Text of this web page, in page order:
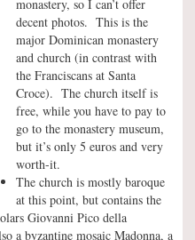
monastery, so I can’t offer
decent photos. This is the
major Dominican monastery
and church (in contrast with
the Franciscans at Santa
Croce). The church itself is
free, while you have to pay to
go to the monastery museum,
but it’s only 5 euros and very
worth-it.
The church is mostly baroque
at this point, but contains the
Giovanni Pico della
a byzantine mosaic Madonna, a